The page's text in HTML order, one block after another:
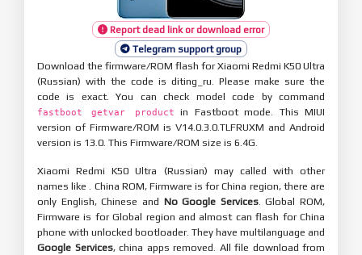
Report dead link or download error
Telegram support group
Download the firmware/ROM flash for Xiaomi Redmi K50 Ultra
(Russian) with the code is diting_ru. Please make sure the
code is exact. You can check model code by command
fastboot getvar product
in Fastboot mode. This MIUI
version of Firmware/ROM is V14.0.3.0.TLFRUXM and Android
version is 13.0. This Firmware/ROM size is 6.4G.
Xiaomi Redmi K50 Ultra (Russian) may called with other
names like . China ROM, Firmware is for China region, there are
only English, Chinese and No Google Services. Global ROM,
Firmware is for Global region and almost can flash for China
phone with unlocked bootloader. They have multilanguage and
Google Services, china apps removed. All file download from